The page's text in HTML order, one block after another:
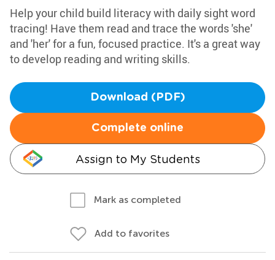
Help your child build literacy with daily sight word
tracing! Have them read and trace the words 'she'
and 'her' for a fun, focused practice. It's a great way
to develop reading and writing skills.
Download (PDF)
Complete online
Assign to My Students
Mark as completed
Add to favorites